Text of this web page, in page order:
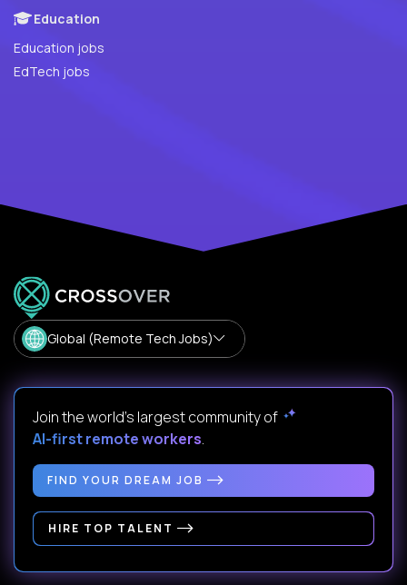
Education
Education jobs
EdTech jobs
Global (Remote Tech Jobs)
Join the world's largest community of
AI-first remote workers.
FIND YOUR DREAM JOB
HIRE TOP TALENT